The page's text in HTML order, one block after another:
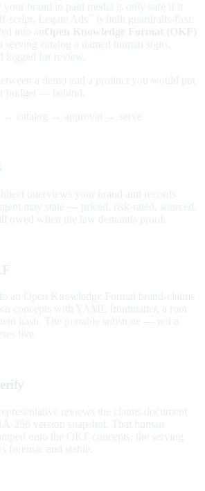
brand in paid media is only safe if it
script. Legate Ads
is built guardrails-first:
into an Open Knowledge Format (OKF)
catalog a named human signs,
logged for review.
a demo and a product you would put
— behind.
→ catalog → approval → serve
interviews your brand and records
may state — priced, risk-rated, sourced,
owed when the law demands proof.
an Open Knowledge Format brand-claims
concepts with YAML frontmatter, a root
hash. The portable substrate — not a
live.
reviews the claims document
256 version snapshot. That human
onto the OKF concepts; the serving
forensic and stable.